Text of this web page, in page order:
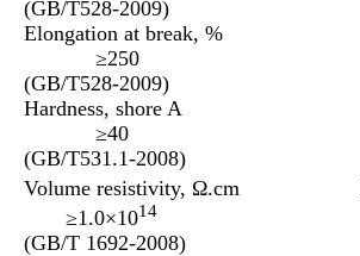
(GB/T528-2009)
Elongation at
≥250
(GB/T528-2009)
Hardness,
≥40
(GB/T531.1-2008)
Volume resistivity, Ω.cm
≥1.0×1014
(GB/T 1692-2008)